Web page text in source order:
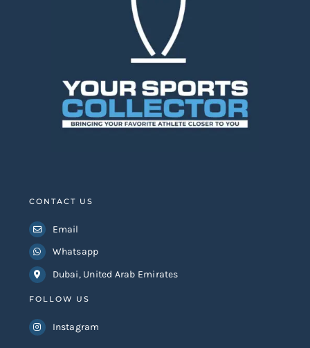
CONTACT US
Email
Whatsapp
Dubai, United Arab Emirates
FOLLOW US
Instagram